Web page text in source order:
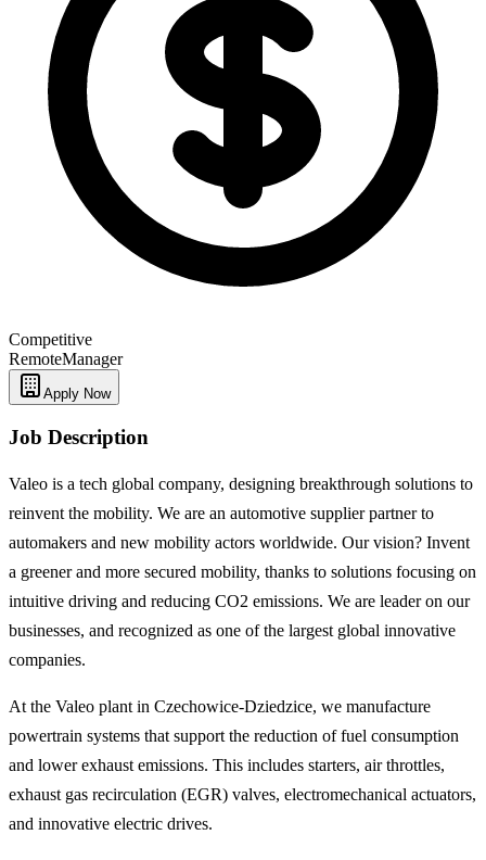
Competitive
RemoteManager
Apply Now
Job Description
Valeo is a tech global company, designing breakthrough solutions to
reinvent the mobility. We are an automotive supplier partner to
automakers and new mobility actors worldwide. Our vision? Invent
a greener and more secured mobility, thanks to solutions focusing on
intuitive driving and reducing CO2 emissions. We are leader on our
businesses, and recognized as one of the largest global innovative
companies.
At the Valeo plant in Czechowice-Dziedzice, we manufacture
powertrain systems that support the reduction of fuel consumption
and lower exhaust emissions. This includes starters, air throttles,
exhaust gas recirculation (EGR) valves, electromechanical actuators,
and innovative electric drives.